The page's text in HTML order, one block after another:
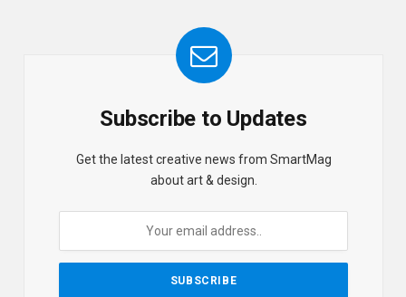
Subscribe to Updates
Get the latest creative news from SmartMag
about art & design.